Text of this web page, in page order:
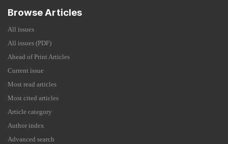
Browse Articles
All issues
All issues (PDF)
Ahead of Print Articles
Current issue
Most read articles
Most cited articles
Article category
Author index
Advanced search